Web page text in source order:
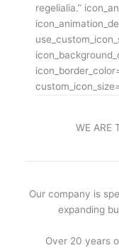
regelialia.”
WE ARE
Our company is
expanding
Over 20 years